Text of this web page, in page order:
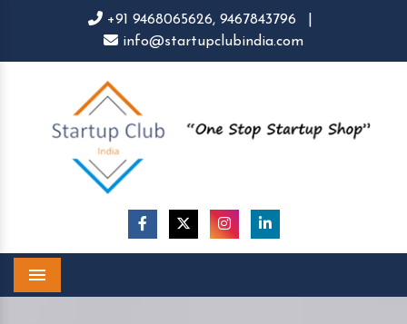
+91 9468065626, 9467843796
info@startupclubindia.com